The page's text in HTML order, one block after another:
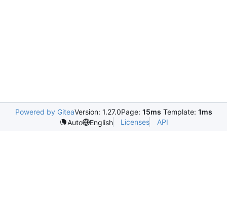
Powered by GiteaVersion: 1.27.0Page: 15ms Template: 1ms
Auto
English Licenses API